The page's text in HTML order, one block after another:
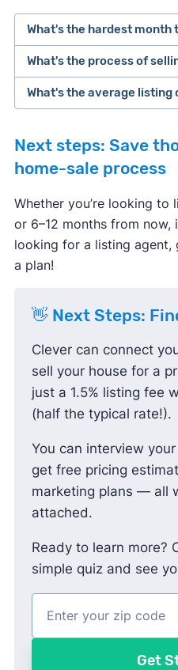
💵 Lender's
title insurance
N/
tax
fees
🤑 Buyer
💲 Other costs
Total*
*Based on a sale price
What's the hardest month
What's the process of
What's the average listing
Next steps: Save
home-sale process
Whether you’re looking
or 6–12 months from
looking for a listing agent,
a plan!
👋 Next Steps:
Clever can connect
sell your house for a
just a 1.5% listing fee
(half the typical rate!).
You can interview
get free pricing
marketing plans — all
attached.
Ready to learn more?
simple quiz and see
Get